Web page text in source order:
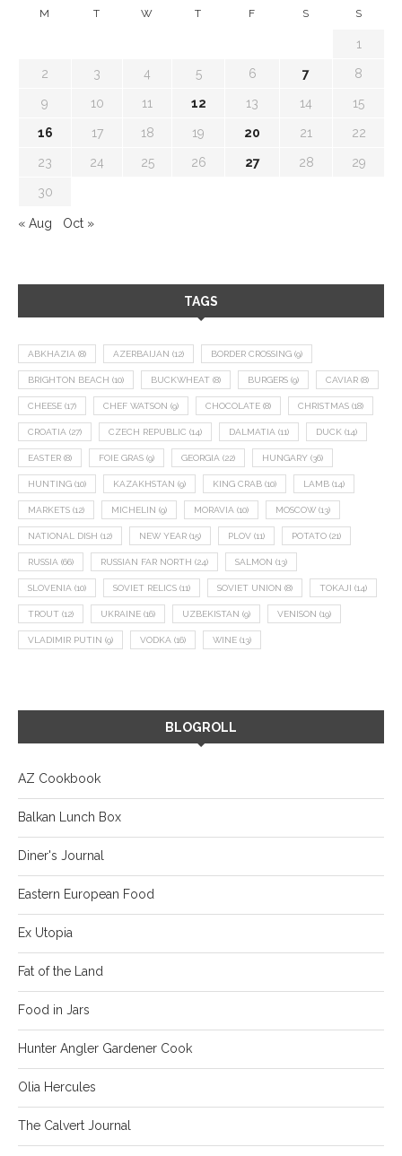
M T W T F S S
1
2 3 4 5 6 7 8
9 10 11 12 13 14 15
16 17 18 19 20 21 22
23 24 25 26 27 28 29
30
« Aug Oct »
TAGS
ABKHAZIA (8) AZERBAIJAN (12) BORDER CROSSING (9)
BRIGHTON BEACH (10) BUCKWHEAT (8) BURGERS (9) CAVIAR (8)
CHEESE (17) CHEF WATSON (9) CHOCOLATE (8) CHRISTMAS (18)
CROATIA (27) CZECH REPUBLIC (14) DALMATIA (11) DUCK (14)
EASTER (8) FOIE GRAS (9) GEORGIA (22) HUNGARY (36)
HUNTING (10) KAZAKHSTAN (9) KING CRAB (10) LAMB (14)
MARKETS (12) MICHELIN (9) MORAVIA (10) MOSCOW (13)
NATIONAL DISH (12) NEW YEAR (15) PLOV (11) POTATO (21)
RUSSIA (66) RUSSIAN FAR NORTH (24) SALMON (13)
SLOVENIA (10) SOVIET RELICS (11) SOVIET UNION (8) TOKAJI (14)
TROUT (12) UKRAINE (16) UZBEKISTAN (9) VENISON (19)
VLADIMIR PUTIN (9) VODKA (16) WINE (13)
BLOGROLL
AZ Cookbook
Balkan Lunch Box
Diner's Journal
Eastern European Food
Ex Utopia
Fat of the Land
Food in Jars
Hunter Angler Gardener Cook
Olia Hercules
The Calvert Journal